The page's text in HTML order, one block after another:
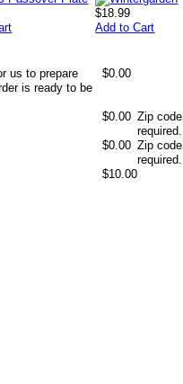
$18.99
Add to Cart
us to prepare
is ready to be
$0.00
$0.00 Zip code
required.
$0.00 Zip code
required.
$10.00